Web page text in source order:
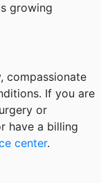
growing
compassionate
If you are
or
have a billing
center.